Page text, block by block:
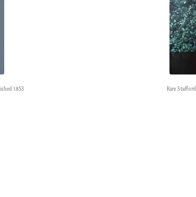
1853 Rare